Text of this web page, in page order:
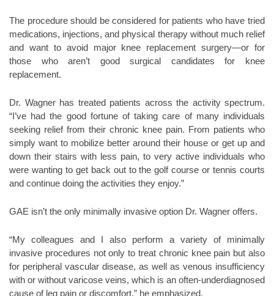
The procedure should be considered for patients who have tried
medications, injections, and physical therapy without much relief
and want to avoid major knee replacement surgery—or for
those who aren’t good surgical candidates for knee
replacement.
Dr. Wagner has treated patients across the activity spectrum.
“I’ve had the good fortune of taking care of many individuals
seeking relief from their chronic knee pain. From patients who
simply want to mobilize better around their house or get up and
down their stairs with less pain, to very active individuals who
were wanting to get back out to the golf course or tennis courts
and continue doing the activities they enjoy.”
GAE isn’t the only minimally invasive option Dr. Wagner offers.
“My colleagues and I also perform a variety of minimally
invasive procedures not only to treat chronic knee pain but also
for peripheral vascular disease, as well as venous insufficiency
with or without varicose veins, which is an often-underdiagnosed
cause of leg pain or discomfort,” he emphasized.